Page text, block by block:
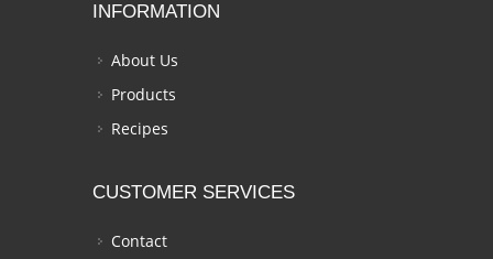
INFORMATION
About Us
Products
Recipes
CUSTOMER SERVICES
Contact